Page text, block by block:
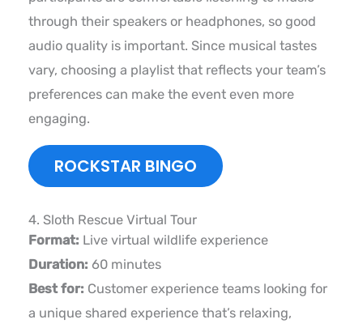
through their speakers or headphones, so good
audio quality is important. Since musical tastes
vary, choosing a playlist that reflects your team’s
preferences can make the event even more
engaging.
ROCKSTAR BINGO
4. Sloth Rescue Virtual Tour
Format: Live virtual wildlife experience
Duration: 60 minutes
Best for: Customer experience teams looking for
a unique shared experience that’s relaxing,